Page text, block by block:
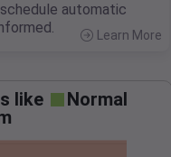
automatic
Learn More
like
Normal